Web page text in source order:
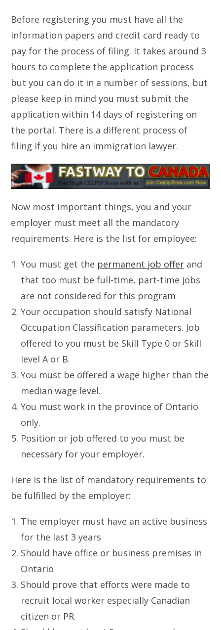
Before registering you must have all the
information papers and credit card ready to
pay for the process of filing. It takes around 3
hours to complete the application process
but you can do it in a number of sessions, but
please keep in mind you must submit the
application within 14 days of registering on
the portal. There is a different process of
filing if you hire an immigration lawyer.
Now most important things, you and your
employer must meet all the mandatory
requirements. Here is the list for employee:
You must get the permanent job offer and
that too must be full-time, part-time jobs
are not considered for this program
Your occupation should satisfy National
Occupation Classification parameters. Job
offered to you must be Skill Type 0 or Skill
level A or B.
You must be offered a wage higher than the
median wage level.
You must work in the province of Ontario
only.
Position or job offered to you must be
necessary for your employer.
Here is the list of mandatory requirements to
be fulfilled by the employer:
The employer must have an active business
for the last 3 years
Should have office or business premises in
Ontario
Should prove that efforts were made to
recruit local worker especially Canadian
citizen or PR.